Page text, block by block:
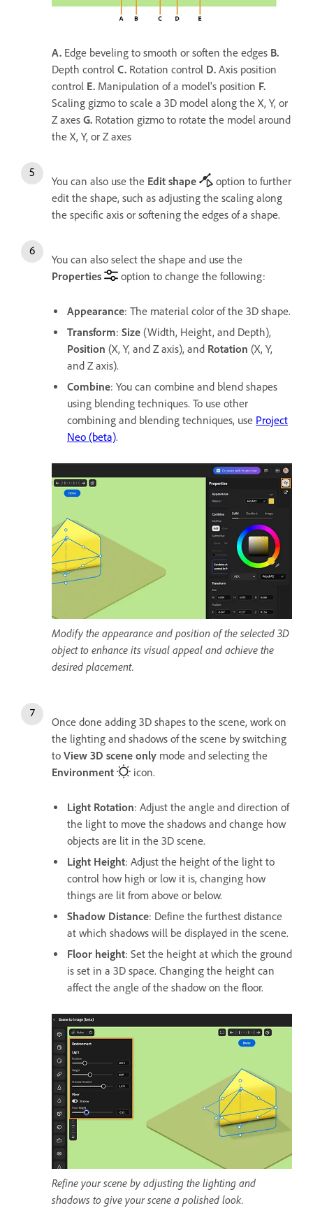
A. Edge beveling to smooth or soften the edges B.
Depth control C. Rotation control D. Axis position
control E. Manipulation of a model's position F.
Scaling gizmo to scale a 3D model along the X, Y, or
Z axes G. Rotation gizmo to rotate the model around
the X, Y, or Z axes
You can also use the Edit shape
option to further
edit the shape, such as adjusting the scaling along
the specific axis or softening the edges of a shape.
You can also select the shape and use the
Properties
option to change the following:
Appearance: The material color of the 3D shape.
Transform: Size (Width, Height, and Depth),
Position (X, Y, and Z axis), and Rotation (X, Y,
and Z axis).
Combine: You can combine and blend shapes
using blending techniques. To use other
combining and blending techniques, use Project
Neo (beta).
Modify the appearance and position of the selected 3D
object to enhance its visual appeal and achieve the
desired placement.
Once done adding 3D shapes to the scene, work on
the lighting and shadows of the scene by switching
to View 3D scene only mode and selecting the
Environment
icon.
Light Rotation: Adjust the angle and direction of
the light to move the shadows and change how
objects are lit in the 3D scene.
Light Height: Adjust the height of the light to
control how high or low it is, changing how
things are lit from above or below.
Shadow Distance: Define the furthest distance
at which shadows will be displayed in the scene.
Floor height: Set the height at which the ground
is set in a 3D space. Changing the height can
affect the angle of the shadow on the floor.
Refine your scene by adjusting the lighting and
shadows to give your scene a polished look.